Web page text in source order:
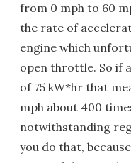
from 0 mph to 60
the rate of
engine which
open throttle. So if
of 75 kW*hr that
mph about 400
notwithstanding
you do that,